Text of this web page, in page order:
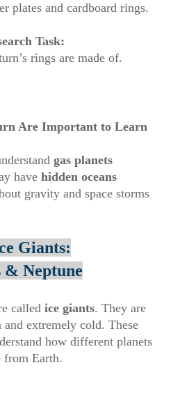
plates and cardboard rings.
Task:
rings are made of.
Are Important to Learn
gas planets
have hidden oceans
gravity and space storms
Giants:
& Neptune
called ice giants. They are
extremely cold. These
how different planets
from Earth.